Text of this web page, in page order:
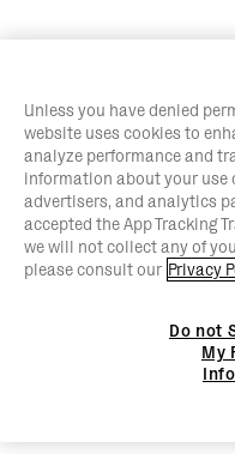
Unless you have denied
website uses cookies to
analyze performance and
information about your use
advertisers, and analytics
accepted the App Tracking
we will not collect any of
please consult our Privacy
Do not
My